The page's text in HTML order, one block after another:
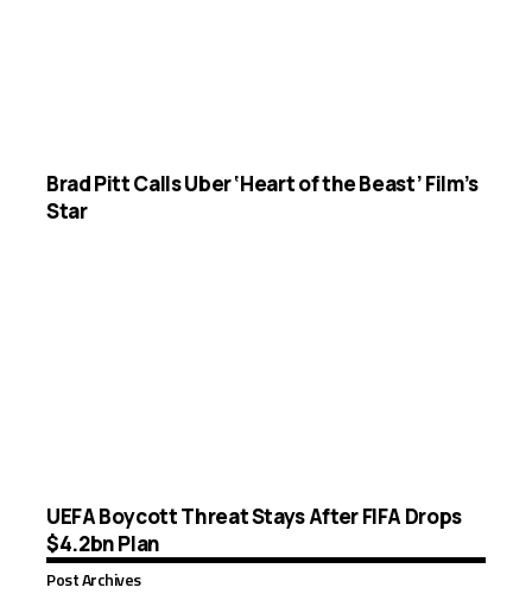
Brad Pitt Calls Uber ‘Heart of the Beast’ Film’s
Star
UEFA Boycott Threat Stays After FIFA Drops
$4.2bn Plan
Post Archives